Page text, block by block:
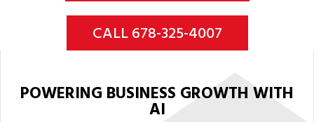
CALL 678-325-4007
POWERING BUSINESS GROWTH WITH
AI